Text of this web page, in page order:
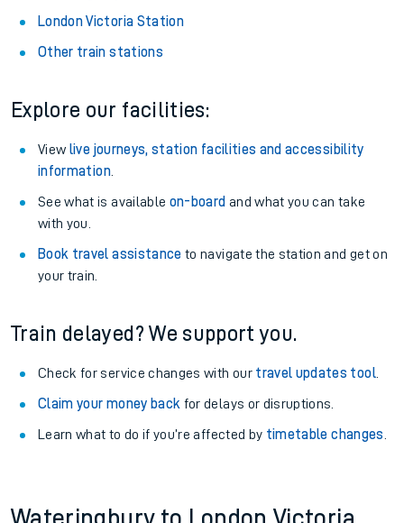
London Victoria Station
Other train stations
Explore our facilities:
View live journeys, station facilities and accessibility
information.
See what is available on-board and what you can take
with you.
Book travel assistance to navigate the station and get on
your train.
Train delayed? We support you.
Check for service changes with our travel updates tool.
Claim your money back for delays or disruptions.
Learn what to do if you’re affected by timetable changes